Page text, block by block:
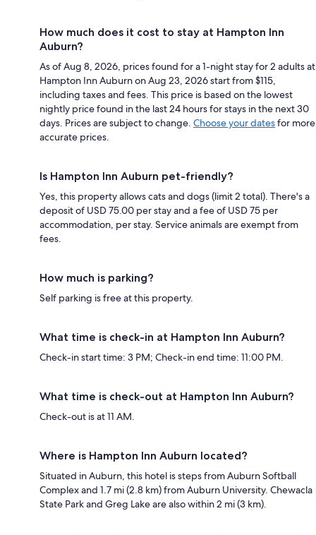
How much does it cost to stay at Hampton Inn
Auburn?
As of Aug 8, 2026, prices found for a 1-night stay for 2 adults at
Hampton Inn Auburn on Aug 23, 2026 start from $115,
including taxes and fees. This price is based on the lowest
nightly price found in the last 24 hours for stays in the next 30
days. Prices are subject to change. Choose your datesfor more
accurate prices.
Is Hampton Inn Auburn pet-friendly?
Yes, this property allows cats and dogs (limit 2 total). There's a
deposit of USD 75.00 per stay and a fee of USD 75 per
accommodation, per stay. Service animals are exempt from
fees.
How much is parking?
Self parking is free at this property.
What time is check-in at Hampton Inn Auburn?
Check-in start time: 3 PM; Check-in end time: 11:00 PM.
What time is check-out at Hampton Inn Auburn?
Check-out is at 11 AM.
Where is Hampton Inn Auburn located?
Situated in Auburn, this hotel is steps from Auburn Softball
Complex and 1.7 mi (2.8 km) from Auburn University. Chewacla
State Park and Greg Lake are also within 2 mi (3 km).